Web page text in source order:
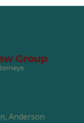
Anderson